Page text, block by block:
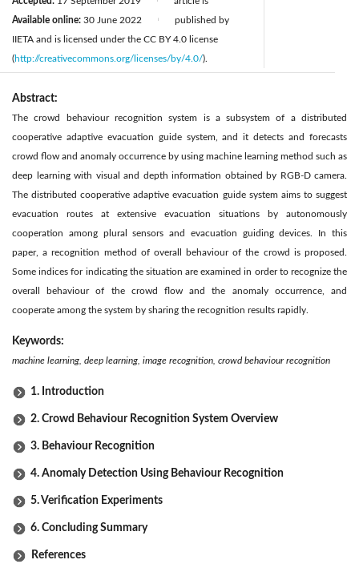
Available online: 30 June 2022
published by
IIETA and is licensed under the CC BY 4.0 license
(http://creativecommons.org/licenses/by/4.0/).
Abstract:
The crowd behaviour recognition system is a subsystem of a distributed
cooperative adaptive evacuation guide system, and it detects and forecasts
crowd flow and anomaly occurrence by using machine learning method such as
deep learning with visual and depth information obtained by RGB-D camera.
The distributed cooperative adaptive evacuation guide system aims to suggest
evacuation routes at extensive evacuation situations by autonomously
cooperation among plural sensors and evacuation guiding devices. In this
paper, a recognition method of overall behaviour of the crowd is proposed.
Some indices for indicating the situation are examined in order to recognize the
overall behaviour of the crowd flow and the anomaly occurrence, and
cooperate among the system by sharing the recognition results rapidly.
Keywords:
machine learning, deep learning, image recognition, crowd behaviour recognition
1. Introduction
2. Crowd Behaviour Recognition System Overview
3. Behaviour Recognition
4. Anomaly Detection Using Behaviour Recognition
5. Verification Experiments
6. Concluding Summary
References